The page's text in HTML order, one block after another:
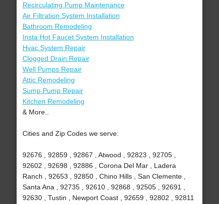
Recirculating Pump Maintenance
Air Filtration System Installation
Bathroom Remodeling
Insta Hot Faucet System Installation
Hvac System Repair
Clogged Drain Repair
Well Pumps Repair
Attic Remodeling
Sump Pump Repair
Kitchen Remodeling
& More..
Cities and Zip Codes we serve:
92676 , 92859 , 92867 , Atwood , 92823 , 92705 ,
92602 , 92698 , 92886 , Corona Del Mar , Ladera
Ranch , 92653 , 92850 , Chino Hills , San Clemente ,
Santa Ana , 92735 , 92610 , 92868 , 92505 , 92691 ,
92630 , Tustin , Newport Coast , 92659 , 92802 , 92811